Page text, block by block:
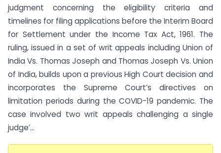
judgment concerning the eligibility criteria and
timelines for filing applications before the Interim Board
for Settlement under the Income Tax Act, 1961. The
ruling, issued in a set of writ appeals including Union of
India Vs. Thomas Joseph and Thomas Joseph Vs. Union
of India, builds upon a previous High Court decision and
incorporates the Supreme Court’s directives on
limitation periods during the COVID-19 pandemic. The
case involved two writ appeals challenging a single
judge’...